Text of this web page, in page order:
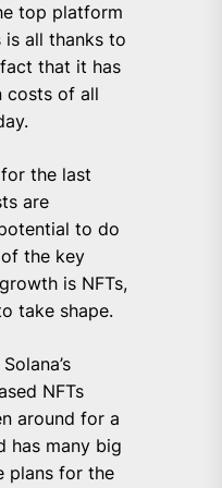
top platform
is all thanks to
that it has
costs of all
the last
are
to do
the key
is NFTs,
take shape.
NFTs
around for a
has many big
plans for the